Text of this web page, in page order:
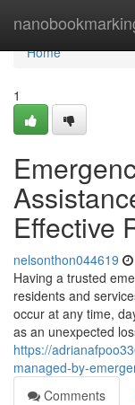
Home
Home
1
Effective
nelsonthon044619
Having a trusted
residents and
occur at any time,
as an unexpected
https://
managed-by-
Comments